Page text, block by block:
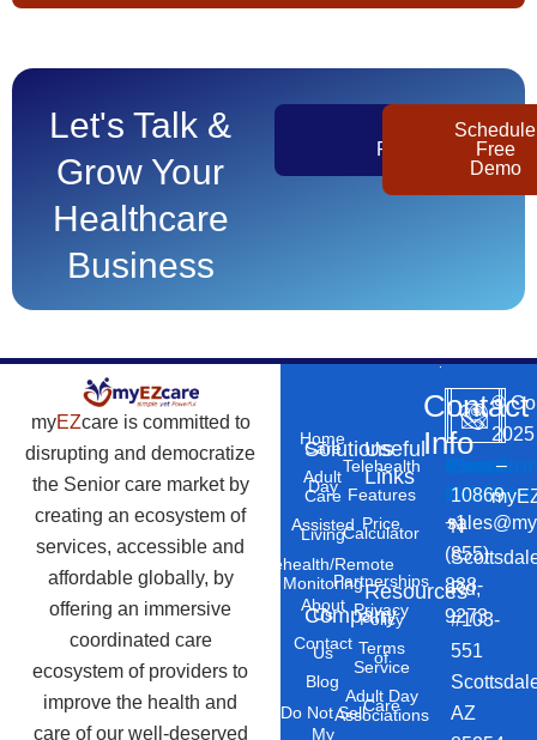
Let's Talk &
Grow Your
Healthcare
Business
Pricing
Schedule
Free
Demo
myEZcare is committed to
disrupting and democratize
the Senior care market by
creating an ecosystem of
services, accessible and
affordable globally, by
offering an immersive
coordinated care
ecosystem of providers to
improve the health and
care of our well-deserved
Solutions
Home
Care
Adult
Day
Care
Assisted
Living
Telehealth/Remote
Monitoring
Company
About
Us
Contact
Us
Blog
Do Not Sell
My
Useful
Links
Telehealth
Features
Price
Calculator
Resources
Partnerships
Privacy
Policy
Terms
of
Service
Adult Day
Care
Associations
Contact
Info
Phone
Number
+1
(855)
888-
9273
Email
Address
10869
N
Rd,
#103-
551
AZ
©
2025
–